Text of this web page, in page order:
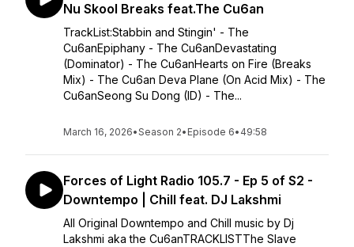
Nu Skool Breaks feat.The Cu6an
TrackList:Stabbin and Stingin' - The
Cu6anEpiphany - The Cu6anDevastating
(Dominator) - The Cu6anHearts on Fire (Breaks
Mix) - The Cu6an Deva Plane (On Acid Mix) - The
Cu6anSeong Su Dong (ID) - The...
March 16, 2026•Season 2• Episode 6• 49:58
Forces of Light Radio 105.7 - Ep 5 of S2 -
Downtempo | Chill feat. DJ Lakshmi
All Original Downtempo and Chill music by Dj
Lakshmi aka the Cu6anTRACKLISTThe Slave